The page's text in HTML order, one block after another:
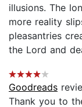
illusions. The
more reality
pleasantries
the Lord and
Goodreads
Thank you to